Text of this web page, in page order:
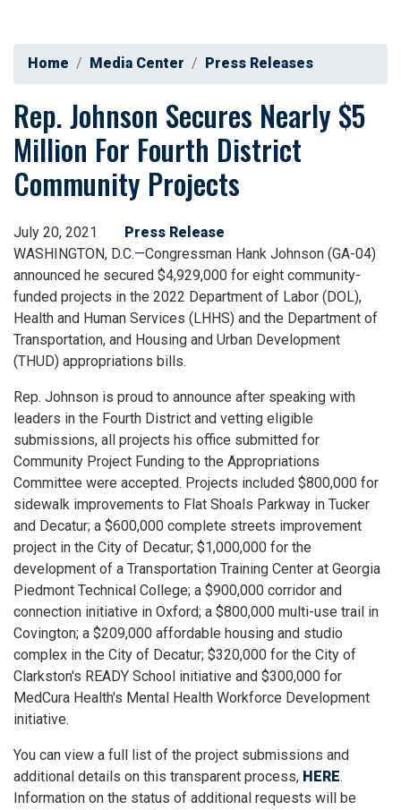
Home Media Center Press Releases
Rep. Johnson Secures Nearly $5
Million For Fourth District
Community Projects
July 20, 2021
Press Release
WASHINGTON, D.C.—Congressman Hank Johnson (GA-04)
announced he secured $4,929,000 for eight community-
funded projects in the 2022 Department of Labor (DOL),
Health and Human Services (LHHS) and the Department of
Transportation, and Housing and Urban Development
(THUD) appropriations bills.
Rep. Johnson is proud to announce after speaking with
leaders in the Fourth District and vetting eligible
submissions, all projects his office submitted for
Community Project Funding to the Appropriations
Committee were accepted. Projects included $800,000 for
sidewalk improvements to Flat Shoals Parkway in Tucker
and Decatur; a $600,000 complete streets improvement
project in the City of Decatur; $1,000,000 for the
development of a Transportation Training Center at Georgia
Piedmont Technical College; a $900,000 corridor and
connection initiative in Oxford; a $800,000 multi-use trail in
Covington; a $209,000 affordable housing and studio
complex in the City of Decatur; $320,000 for the City of
Clarkston's READY School initiative and $300,000 for
MedCura Health's Mental Health Workforce Development
initiative.
You can view a full list of the project submissions and
additional details on this transparent process, HERE.
Information on the status of additional requests will be